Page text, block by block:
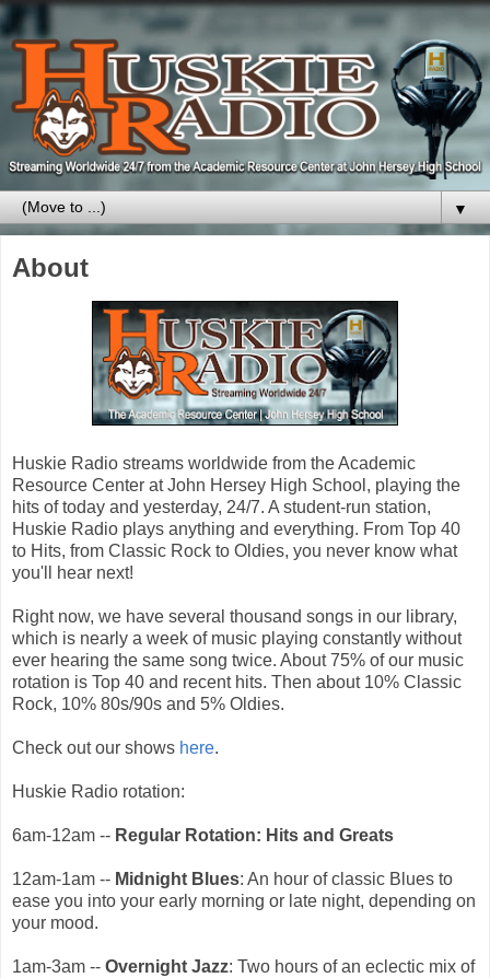
▼
About
Huskie Radio streams worldwide from the Academic
Resource Center at John Hersey High School, playing the
hits of today and yesterday, 24/7. A student-run station,
Huskie Radio plays anything and everything. From Top 40
to Hits, from Classic Rock to Oldies, you never know what
you'll hear next!
Right now, we have several thousand songs in our library,
which is nearly a week of music playing constantly without
ever hearing the same song twice. About 75% of our music
rotation is Top 40 and recent hits. Then about 10% Classic
Rock, 10% 80s/90s and 5% Oldies.
Check out our shows here.
Huskie Radio rotation:
6am-12am -- Regular Rotation: Hits and Greats
12am-1am -- Midnight Blues: An hour of classic Blues to
ease you into your early morning or late night, depending on
your mood.
1am-3am -- Overnight Jazz: Two hours of an eclectic mix of